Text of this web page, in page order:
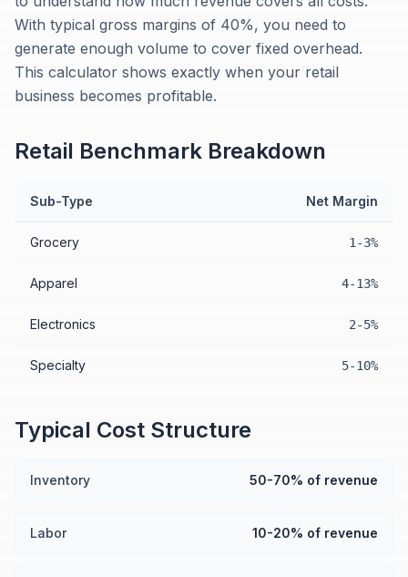
With typical gross margins of 40%, you need to
generate enough volume to cover fixed overhead.
This calculator shows exactly when your retail
business becomes profitable.
Retail Benchmark Breakdown
Sub-Type Net Margin
Grocery 1-3%
Apparel 4-13%
Electronics 2-5%
Specialty 5-10%
Typical Cost Structure
Inventory 50-70% of revenue
Labor 10-20% of revenue